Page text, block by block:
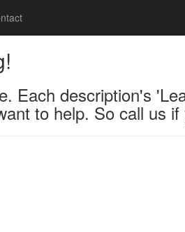
Each description's
to help. So call us